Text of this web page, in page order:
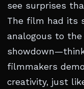
see surprises
The film had its
analogous to
filmmakers
creativity, just